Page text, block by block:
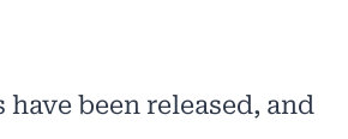
have been released, and